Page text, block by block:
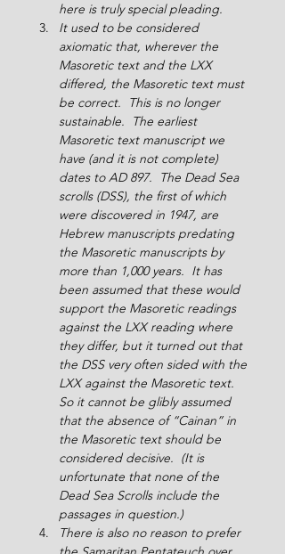
here is truly special pleading.
It used to be considered
axiomatic that, wherever the
Masoretic text and the LXX
differed, the Masoretic text must
be correct.  This is no longer
sustainable.  The earliest
Masoretic text manuscript we
have (and it is not complete)
dates to AD 897.  The Dead Sea
scrolls (DSS), the first of which
were discovered in 1947, are
Hebrew manuscripts predating
the Masoretic manuscripts by
more than 1,000 years.  It has
been assumed that these would
support the Masoretic readings
against the LXX reading where
they differ, but it turned out that
the DSS very often sided with the
LXX against the Masoretic text.
So it cannot be glibly assumed
that the absence of “Cainan” in
the Masoretic text should be
considered decisive.  (It is
unfortunate that none of the
Dead Sea Scrolls include the
passages in question.)
There is also no reason to prefer